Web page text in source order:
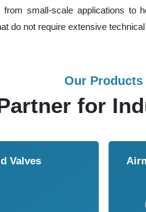
small-scale applications to
do not require extensive
Our Products
for
Valves